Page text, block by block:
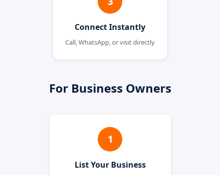
Connect Instantly
Call, WhatsApp, or visit directly
For Business Owners
1
List Your Business